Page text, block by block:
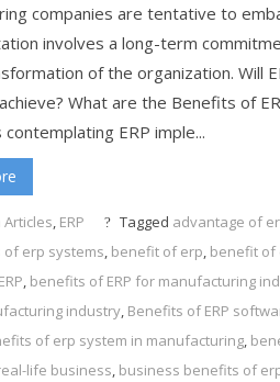
companies are tentative to
involves a long-term
of the organization. Will
What are the Benefits of
ERP imple...
Articles, ERP Tagged advantage of
erp systems, benefit of erp, benefit of
, benefits of ERP for manufacturing
industry, Benefits of ERP
of erp system in manufacturing,
life business, business benefits of